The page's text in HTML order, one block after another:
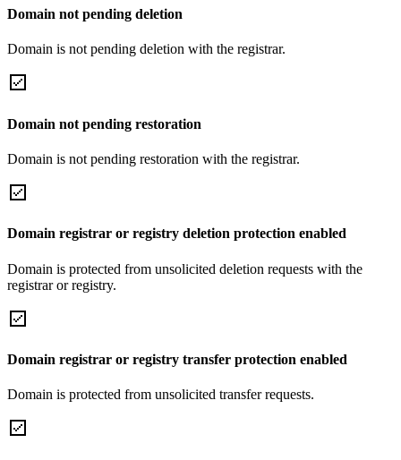
Domain not pending deletion
Domain is not pending deletion with the registrar.
Domain not pending restoration
Domain is not pending restoration with the registrar.
Domain registrar or registry deletion protection enabled
Domain is protected from unsolicited deletion requests with the
registrar or registry.
Domain registrar or registry transfer protection enabled
Domain is protected from unsolicited transfer requests.